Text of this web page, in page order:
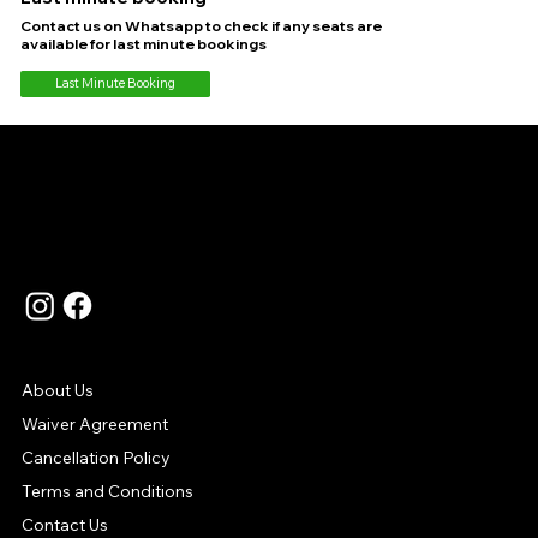
Contact us on Whatsapp to check if any seats are
available for last minute bookings
Last Minute Booking
About Us
Waiver Agreement
Cancellation Policy
Terms and Conditions
Contact Us